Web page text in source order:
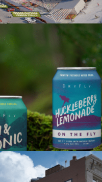
Dry Fly Canned Cocktails